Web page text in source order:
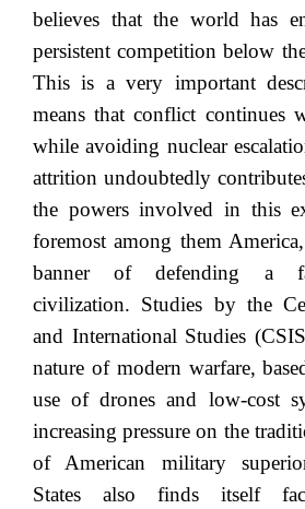
believes that the world has
persistent competition below
This is a very important
means that conflict continues
while avoiding nuclear
attrition undoubtedly
the powers involved in this
foremost among them
banner of defending a
civilization. Studies by the
and International Studies
nature of modern warfare,
use of drones and low-cost
increasing pressure on the
of American military
States also finds itself